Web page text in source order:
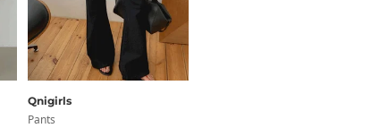
Qnigirls
Pants